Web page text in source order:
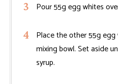
Pour 55g egg whites
Place the other 55g
mixing bowl. Set aside
syrup.